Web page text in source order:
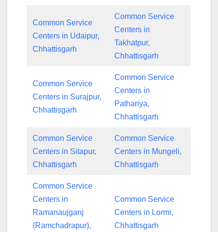
Common Service
Centers in Udaipur,
Chhattisgarh
Common Service
Centers in
Takhatpur,
Chhattisgarh
Common Service
Centers in Surajpur,
Chhattisgarh
Common Service
Centers in
Pathariya,
Chhattisgarh
Common Service
Centers in Sitapur,
Chhattisgarh
Common Service
Centers in Mungeli,
Chhattisgarh
Common Service
Centers in
Ramanaujganj
(Ramchadrapur),
Common Service
Centers in Lormi,
Chhattisgarh